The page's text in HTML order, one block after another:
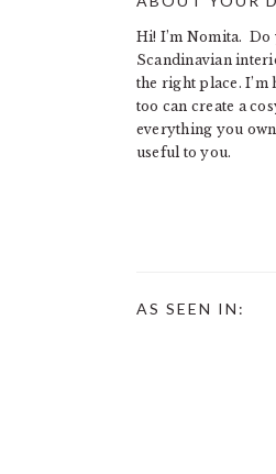
Hi! I’m Nomita.
Scandinavian
the right place. I’m
too can create a
everything you
useful to you.
AS SEEN IN: